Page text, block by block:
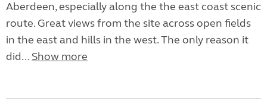
Aberdeen, especially along the the east coast scenic
route. Great views from the site across open fields
in the east and hills in the west. The only reason it
did... Show more